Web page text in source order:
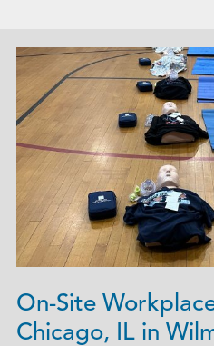
On-Site Workplace
Chicago, IL in